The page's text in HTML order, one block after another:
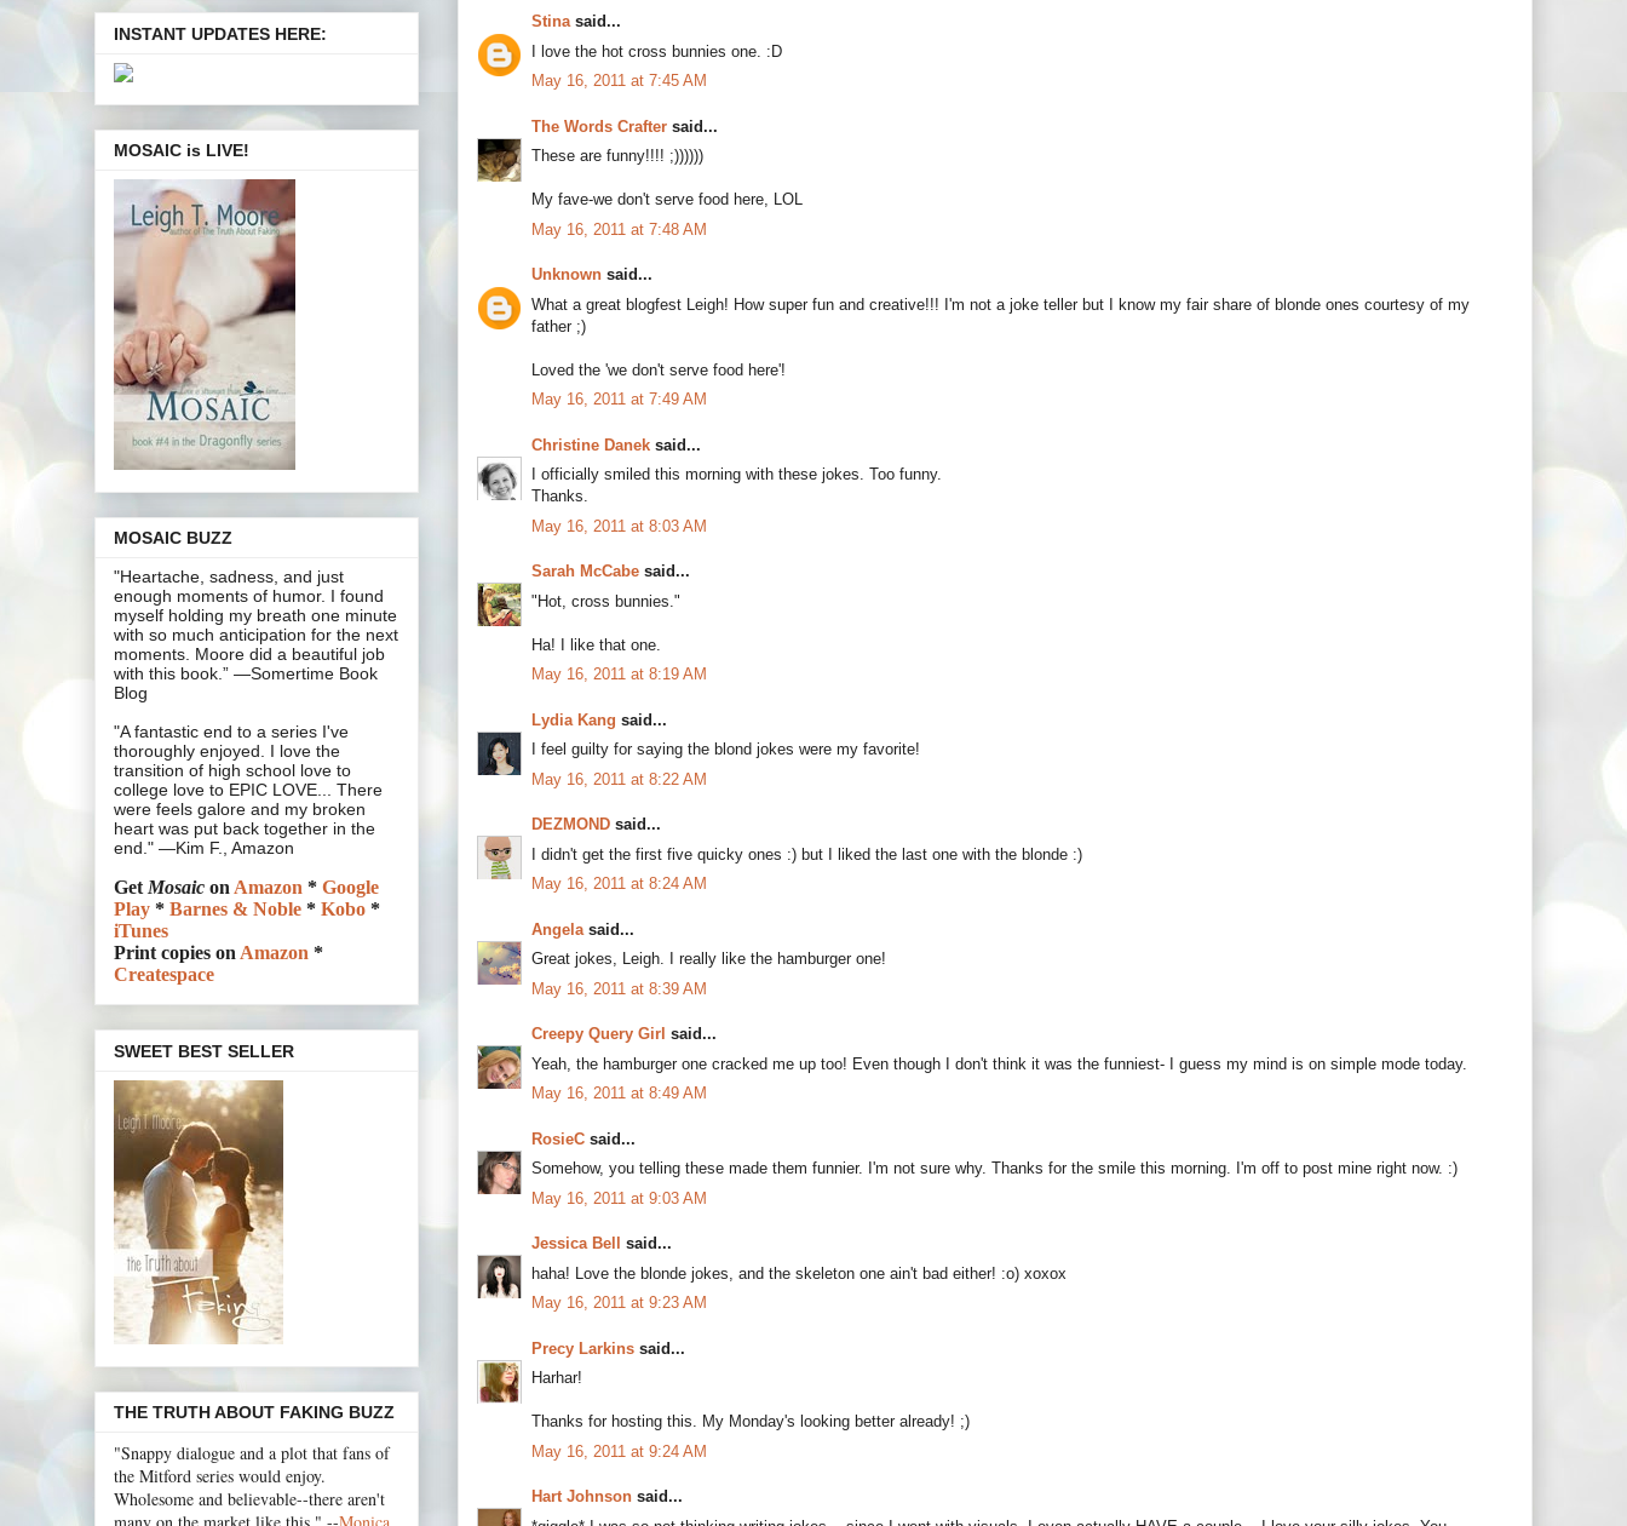
Stinasaid...
I love the hot cross bunnies one. :D
May 16, 2011 at 7:45 AM
The Words Crafter said...
These are funny!!!! ;))))))
My fave-we don't serve food here, LOL
May 16, 2011 at 7:48 AM
Unknown said...
What a great blogfest Leigh! How super fun and creative!!! I'm not a joke teller but I know my fair share of blonde ones courtesy of my
father ;)
Loved the 'we don't serve food here'!
May 16, 2011 at 7:49 AM
Christine Danek said...
I officially smiled this morning with these jokes. Too funny.
Thanks.
May 16, 2011 at 8:03 AM
Sarah McCabe said...
"Hot, cross bunnies."
Ha! I like that one.
May 16, 2011 at 8:19 AM
Lydia Kang said...
I feel guilty for saying the blond jokes were my favorite!
May 16, 2011 at 8:22 AM
DEZMOND said...
I didn't get the first five quicky ones :) but I liked the last one with the blonde :)
May 16, 2011 at 8:24 AM
Angela said...
Great jokes, Leigh. I really like the hamburger one!
May 16, 2011 at 8:39 AM
Creepy Query Girl said...
Yeah, the hamburger one cracked me up too! Even though I don't think it was the funniest- I guess my mind is on simple mode today.
May 16, 2011 at 8:49 AM
RosieC said...
Somehow, you telling these made them funnier. I'm not sure why. Thanks for the smile this morning. I'm off to post mine right now. :)
May 16, 2011 at 9:03 AM
Jessica Bell
said...
haha! Love the blonde jokes, and the skeleton one ain't bad either! :o) xoxox
May 16, 2011 at 9:23 AM
Precy Larkins said...
Harhar!
Thanks for hosting this. My Monday's looking better already! ;)
May 16, 2011 at 9:24 AM
Hart Johnson said...
INSTANT UPDATES HERE:
MOSAIC is LIVE!
MOSAIC BUZZ
"Heartache, sadness, and just
enough moments of humor. I found
myself holding my breath one minute
with so much anticipation for the next
moments. Moore did a beautiful job
with this book.” —Somertime Book
Blog
"A fantastic end to a series I've
thoroughly enjoyed. I love the
transition of high school love to
college love to EPIC LOVE... There
were feels galore and my broken
heart was put back together in the
end." —Kim F., Amazon
GetMosaic onAmazon * Google
Play * Barnes & Noble * Kobo *
iTunes
Print copies onAmazon *
Createspace
SWEET BEST SELLER
THE TRUTH ABOUT FAKING BUZZ
"Snappy dialogue and a plot that fans of
the Mitford series would enjoy.
Wholesome and believable--there aren't